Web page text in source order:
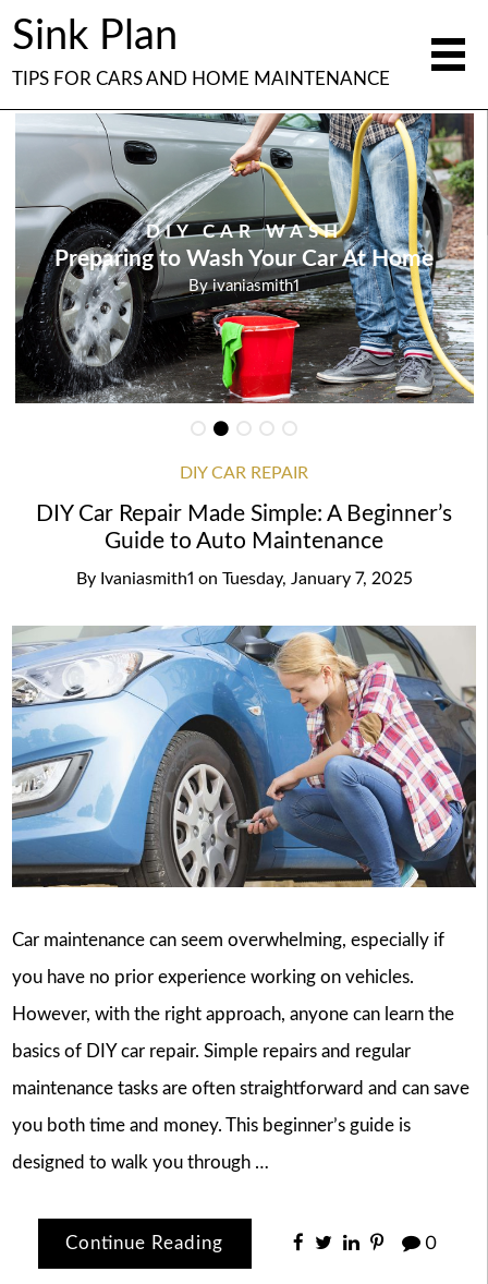
Sink Plan
TIPS FOR CARS AND HOME MAINTENANCE
DIY CAR WASH
Preparing to Wash Your Car At Home
Byivaniasmith1
DIY CAR REPAIR
DIY Car Repair Made Simple: A Beginner’s
Guide to Auto Maintenance
By Ivaniasmith1 on Tuesday, January 7, 2025
Car maintenance can seem overwhelming, especially if
you have no prior experience working on vehicles.
However, with the right approach, anyone can learn the
basics of DIY car repair. Simple repairs and regular
maintenance tasks are often straightforward and can save
you both time and money. This beginner’s guide is
designed to walk you through …
Continue Reading 0